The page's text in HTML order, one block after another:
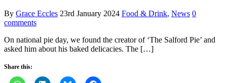
By Grace Eccles 23rd January 2024 Food & Drink, News 0
comments
On national pie day, we found the creator of ‘The Salford Pie’ and
asked him about his baked delicacies. The […]
Share this: